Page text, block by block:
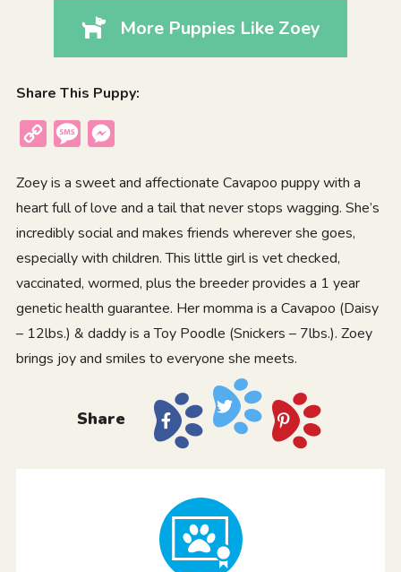
More Puppies Like Zoey
Share This Puppy:
Copy
Message
Zoey is a sweet and affectionate Cavapoo puppy with a
heart full of love and a tail that never stops wagging. She’s
incredibly social and makes friends wherever she goes,
especially with children. This little girl is vet checked,
vaccinated, wormed, plus the breeder provides a 1 year
genetic health guarantee. Her momma is a Cavapoo (Daisy
– 12lbs.) & daddy is a Toy Poodle (Snickers – 7lbs.). Zoey
brings joy and smiles to everyone she meets.
Share